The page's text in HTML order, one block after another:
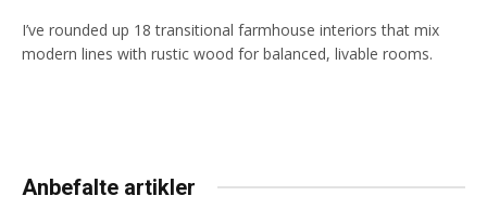
I’ve rounded up 18 transitional farmhouse interiors that mix
modern lines with rustic wood for balanced, livable rooms.
Anbefalte artikler